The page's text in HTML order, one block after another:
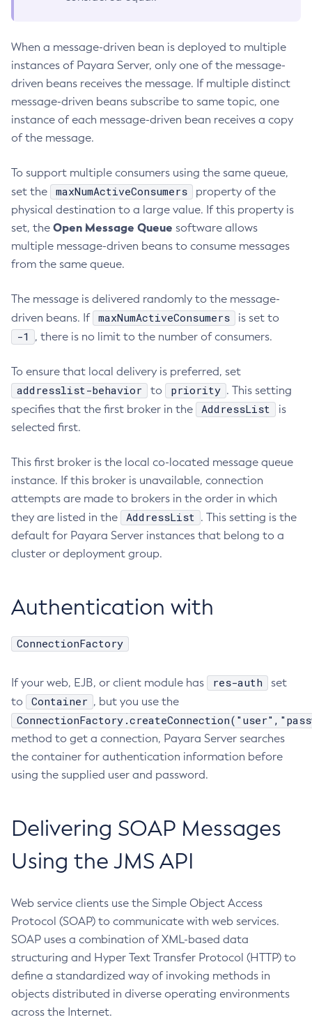
Create-Local-Instance
Create-Managed-Executor-Service
Create-Managed-Scheduled-Executor-Service
Create-Managed-Thread-Factory
Create-Message-Security-Provider
Create-Network-Listener
Create-Node-Config
Create-Node-Docker
Create-Node-Ssh
Create-Password-Alias
Create-Protocol-Filter
Create-Protocol-Finder
Create-Protocol
Create-Resource-Adapter-Config
Create-Service
Create-Ssl
Create-System-Properties
Create-System-Properties
Create-Transport
Debug-Asadmin
Delete-Admin-Object
Delete-Application-Ref
Delete-Config-Property
Delete-Connector-Connection-Pool
Delete-Connector-Security-Map
Delete-Connector-Work-Security-Map
Delete-Context-Service
Delete-Custom-Resource
Delete-Deployment-Group
Delete-Domain
Delete-Http-Listener
Delete-Http-Redirect
Delete-Http
Delete-Instance
Delete-Jacc-Provider
Delete-Javamail-Resource
Delete-Jdbc-Connection-Pool
Delete-Jdbc-Resource
Delete-Jms-Host
Delete-Jms-Resource
When a message-driven bean is deployed to multiple
instances of Payara Server, only one of the message-
driven beans receives the message. If multiple distinct
message-driven beans subscribe to same topic, one
instance of each message-driven bean receives a copy
of the message.
To support multiple consumers using the same queue,
set the
maxNumActiveConsumers
property of the
physical destination to a large value. If this property is
set, the Open Message Queue software allows
multiple message-driven beans to consume messages
from the same queue.
The message is delivered randomly to the message-
driven beans. If maxNumActiveConsumers is set to
-1 , there is no limit to the number of consumers.
To ensure that local delivery is preferred, set
addresslist-behavior to priority . This setting
specifies that the first broker in the
AddressList
is
selected first.
This first broker is the local co-located message queue
instance. If this broker is unavailable, connection
attempts are made to brokers in the order in which
they are listed in the
AddressList . This setting is the
default for Payara Server instances that belong to a
cluster or deployment group.
Authentication with
ConnectionFactory
If your web, EJB, or client module has res-auth
set
to
Container , but you use the
method to get a connection, Payara Server searches
the container for authentication information before
using the supplied user and password.
Delivering SOAP Messages
Using the JMS API
Web service clients use the Simple Object Access
Protocol (SOAP) to communicate with web services.
SOAP uses a combination of XML-based data
structuring and Hyper Text Transfer Protocol (HTTP) to
define a standardized way of invoking methods in
objects distributed in diverse operating environments
across the Internet.